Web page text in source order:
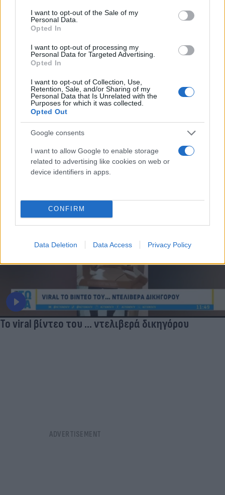
consent section.
I want to opt-out of the Sale of my
Personal Data.
Opted In
I want to opt-out of processing my
Personal Data for Targeted Advertising.
Opted In
I want to opt-out of Collection, Use,
Retention, Sale, and/or Sharing of my
Personal Data that Is Unrelated with the
Purposes for which it was collected.
Opted Out
Google consents
I want to allow Google to enable storage
related to advertising like cookies on web or
device identifiers in apps.
CONFIRM
Data Deletion Data Access Privacy Policy
Τι λένε τα άστρα για τον Φεβρουάριο - Οι
προβλέψεις της Αθηνάς Βαγενά
Χιούμορ
Το viral βίντεο του ... ντελιβερά δικηγόρου